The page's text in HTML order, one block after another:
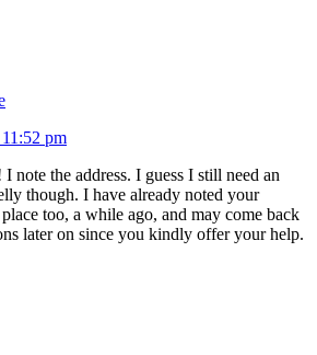
pm
note the address. I guess I still need an
though. I have already noted your
too, a while ago, and may come back
later on since you kindly offer your help.